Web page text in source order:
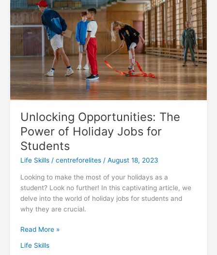
Unlocking Opportunities: The
Power of Holiday Jobs for
Students
Life Skills/ centreforelites/ August 18, 2023
Looking to make the most of your holidays as a
student? Look no further! In this captivating article, we
delve into the world of holiday jobs for students and
why they are crucial.
Power
of
Holiday
Jobs
Students
Read More »
Life Skills